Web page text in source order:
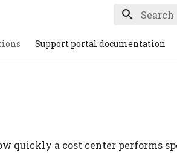
Support portal documentation
quickly a cost center performs